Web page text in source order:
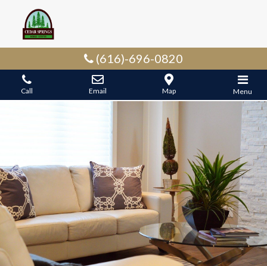
(616)-696-0820
Call Email Map Menu